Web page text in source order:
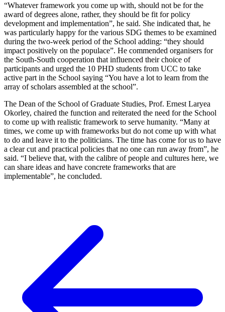
“Whatever framework you come up with, should not be for the
award of degrees alone, rather, they should be fit for policy
development and implementation”, he said. She indicated that, he
was particularly happy for the various SDG themes to be examined
during the two-week period of the School adding: “they should
impact positively on the populace”. He commended organisers for
the South-South cooperation that influenced their choice of
participants and urged the 10 PHD students from UCC to take
active part in the School saying “You have a lot to learn from the
array of scholars assembled at the school”.
The Dean of the School of Graduate Studies, Prof. Ernest Laryea
Okorley, chaired the function and reiterated the need for the School
to come up with realistic framework to serve humanity. “Many at
times, we come up with frameworks but do not come up with what
to do and leave it to the politicians. The time has come for us to have
a clear cut and practical policies that no one can run away from”, he
said. “I believe that, with the calibre of people and cultures here, we
can share ideas and have concrete frameworks that are
implementable”, he concluded.